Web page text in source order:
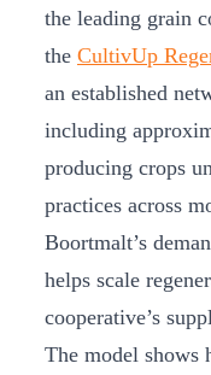
the leading grain
the CultivUp
an established
including
producing crops
practices across
Boortmalt’s
helps scale
cooperative’s
The model shows